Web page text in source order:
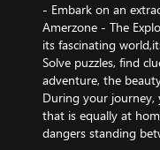
- Embark on an
Amerzone - The
its fascinating
Solve puzzles, find
adventure, the
During your journey,
that is equally at
dangers standing